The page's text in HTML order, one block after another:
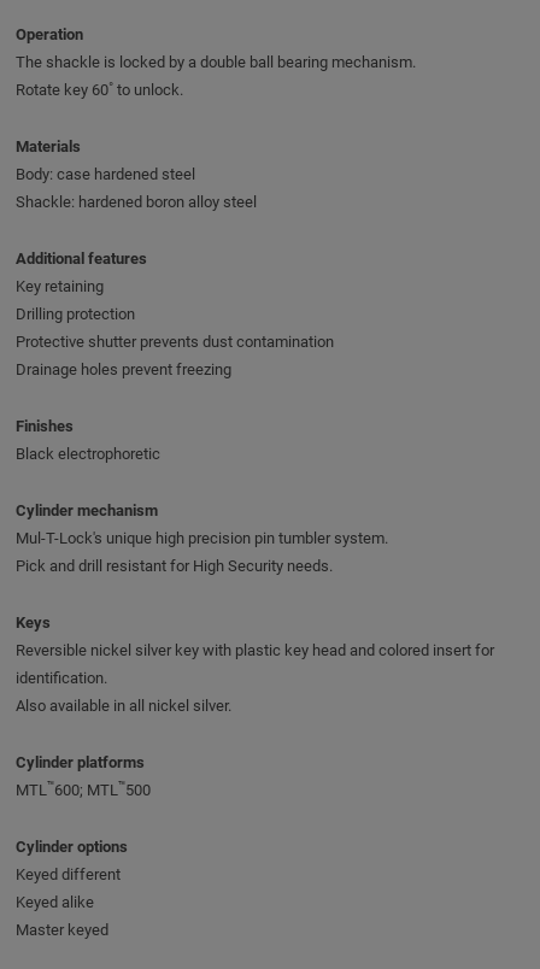
Operation
The shackle is locked by a double ball bearing mechanism.
Rotate key 60˚ to unlock.
Materials
Body: case hardened steel
Shackle: hardened boron alloy steel
Additional features
Key retaining
Drilling protection
Protective shutter prevents dust contamination
Drainage holes prevent freezing
Finishes
Black electrophoretic
Cylinder mechanism
Mul-T-Lock's unique high precision pin tumbler system.
Pick and drill resistant for High Security needs.
Keys
Reversible nickel silver key with plastic key head and colored insert for
identification.
Also available in all nickel silver.
Cylinder platforms
MTL™600; MTL™500
Cylinder options
Keyed different
Keyed alike
Master keyed